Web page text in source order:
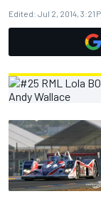
Edited: Jul 2, 2014, 3:21